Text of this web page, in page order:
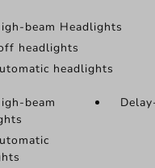
beam Headlights
headlights
headlights
beam